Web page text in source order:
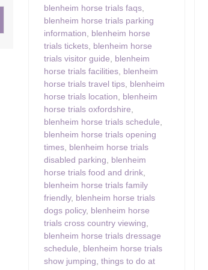
& surrounding villages
blenheim horse trials faqs
blenheim horse trials parking
information
blenheim horse
trials tickets blenheim horse
trials visitor guide
blenheim
horse trials facilities blenheim
horse trials travel tips blenheim
horse trials location
blenheim
horse trials oxfordshire
blenheim horse trials schedule
blenheim horse trials opening
times blenheim horse trials
disabled parking
blenheim
horse trials food and drink
blenheim horse trials family
friendly, blenheim horse trials
dogs policy, blenheim horse
trials cross country viewing
blenheim horse trials dressage
schedule
blenheim horse trials
show jumping things to do at